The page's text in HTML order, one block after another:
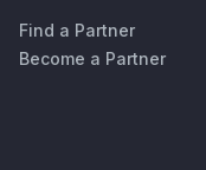
Find a Partner
Become a Partner